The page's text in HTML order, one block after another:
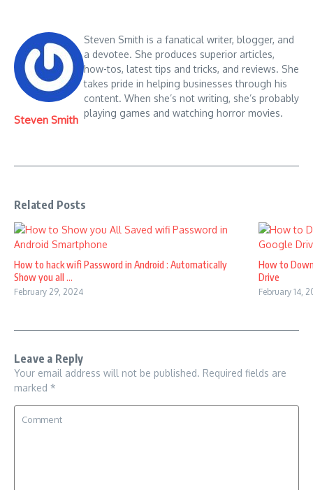
Steven Smith
Steven Smith is a fanatical writer, blogger, and
a devotee. She produces superior articles,
how-tos, latest tips and tricks, and reviews. She
takes pride in helping businesses through his
content. When she’s not writing, she’s probably
playing games and watching horror movies.
Related Posts
How to hack wifi Password in Android : Automatically
Show you all ...
February 29, 2024
How to
Drive
February 14,
Leave a Reply
Your email address will not be published. Required fields are
marked *